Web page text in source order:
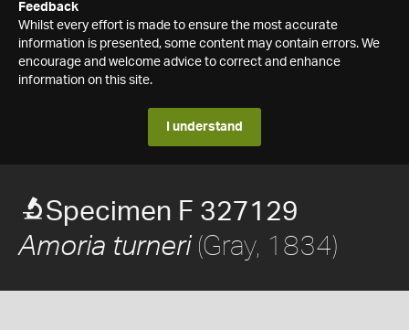
Feedback
Whilst every effort is made to ensure the most accurate
information is presented, some content may contain errors. We
encourage and welcome advice to correct and enhance
information on this site.
I understand
Specimen F 327129
Amoria turneri(Gray, 1834)